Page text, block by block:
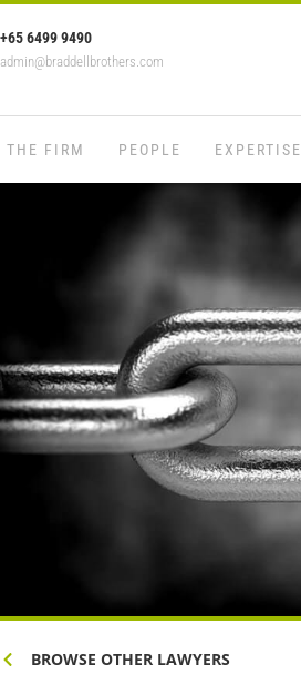
+65 6499 9490
admin@braddellbrothers.com
THE FIRM PEOPLE EXPERTISE
BROWSE OTHER LAWYERS